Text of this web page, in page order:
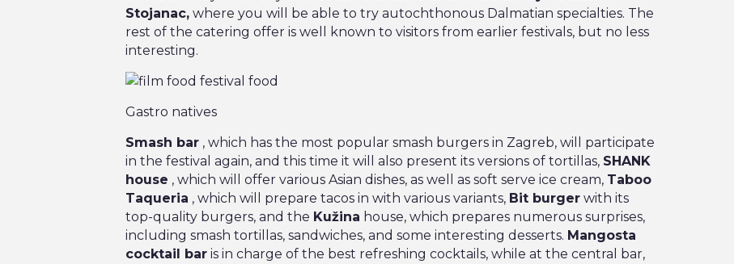
Stojanac,where you will be able to try autochthonous Dalmatian specialties. The
rest of the catering offer is well known to visitors from earlier festivals, but no less
interesting.
Gastro natives
Smash bar, which has the most popular smash burgers in Zagreb, will participate
in the festival again, and this time it will also present its versions of tortillas, SHANK
house , which will offer various Asian dishes, as well as soft serve ice cream, Taboo
Taqueria , which will prepare tacos in with various variants, Bit burgerwith its
top-quality burgers, and the Kužina house, which prepares numerous surprises,
including smash tortillas, sandwiches, and some interesting desserts. Mangosta
cocktail baris in charge of the best refreshing cocktails, while at the central bar,